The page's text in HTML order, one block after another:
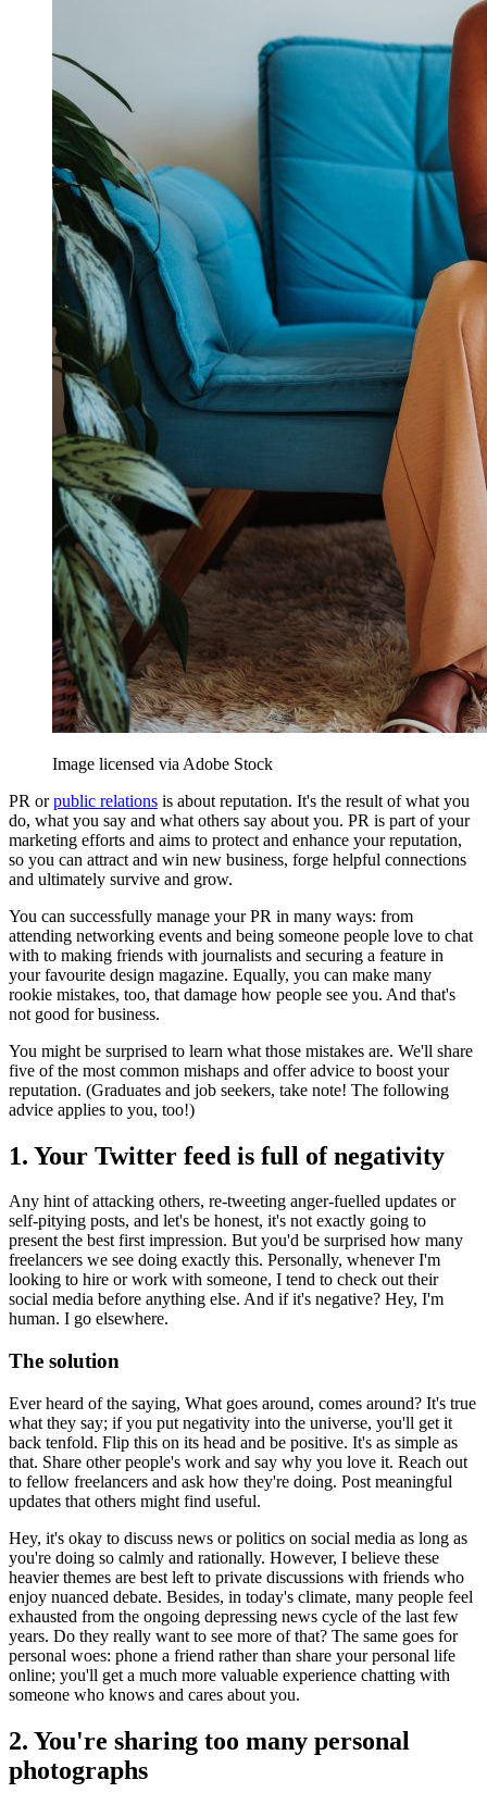
Image licensed via Adobe Stock
PR orpublic relations is about reputation. It's the result of what you
do, what you say and what others say about you. PR is part of your
marketing efforts and aims to protect and enhance your reputation,
so you can attract and win new business, forge helpful connections
and ultimately survive and grow.
You can successfully manage your PR in many ways: from
attending networking events and being someone people love to chat
with to making friends with journalists and securing a feature in
your favourite design magazine. Equally, you can make many
rookie mistakes, too, that damage how people see you. And that's
not good for business.
You might be surprised to learn what those mistakes are. We'll share
five of the most common mishaps and offer advice to boost your
reputation. (Graduates and job seekers, take note! The following
advice applies to you, too!)
1. Your Twitter feed is full of negativity
Any hint of attacking others, re-tweeting anger-fuelled updates or
self-pitying posts, and let's be honest, it's not exactly going to
present the best first impression. But you'd be surprised how many
freelancers we see doing exactly this. Personally, whenever I'm
looking to hire or work with someone, I tend to check out their
social media before anything else. And if it's negative? Hey, I'm
human. I go elsewhere.
The solution
Ever heard of the saying, What goes around, comes around? It's true
what they say; if you put negativity into the universe, you'll get it
back tenfold. Flip this on its head and be positive. It's as simple as
that. Share other people's work and say why you love it. Reach out
to fellow freelancers and ask how they're doing. Post meaningful
updates that others might find useful.
Hey, it's okay to discuss news or politics on social media as long as
you're doing so calmly and rationally. However, I believe these
heavier themes are best left to private discussions with friends who
enjoy nuanced debate. Besides, in today's climate, many people feel
exhausted from the ongoing depressing news cycle of the last few
years. Do they really want to see more of that? The same goes for
personal woes: phone a friend rather than share your personal life
online; you'll get a much more valuable experience chatting with
someone who knows and cares about you.
2. You're sharing too many personal
photographs